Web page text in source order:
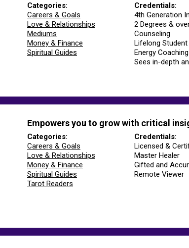
Categories:
Careers & Goals
Love & Relationships
Mediums
Money & Finance
Spiritual Guides
Credentials:
4th Generation
2 Degrees &
Counseling
Lifelong
Energy
Sees in-depth
Empowers you to grow with critical
Categories:
Careers & Goals
Love & Relationships
Money & Finance
Spiritual Guides
Tarot Readers
Credentials:
Licensed &
Master Healer
Gifted and
Remote Viewer